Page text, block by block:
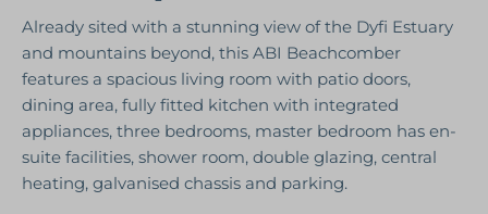
Already sited with a stunning view of the Dyfi Estuary
and mountains beyond, this ABI Beachcomber
features a spacious living room with patio doors,
dining area, fully fitted kitchen with integrated
appliances, three bedrooms, master bedroom has en-
suite facilities, shower room, double glazing, central
heating, galvanised chassis and parking.